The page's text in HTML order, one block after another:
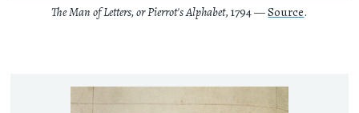
The Man of Letters, or Pierrot's Alphabet, 1794 —Source.